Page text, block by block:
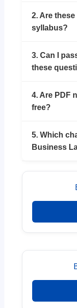
2. Are
syllabus?
3. Can I
these
4. Are PDF
free?
5. Which
Business